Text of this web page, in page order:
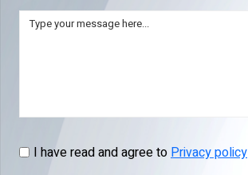
I have read and agree toPrivacy policy